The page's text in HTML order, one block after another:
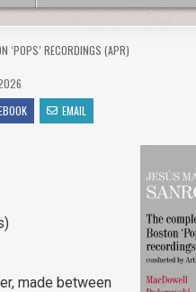
‘POPS’ RECORDINGS (APR)
EMAIL
made between